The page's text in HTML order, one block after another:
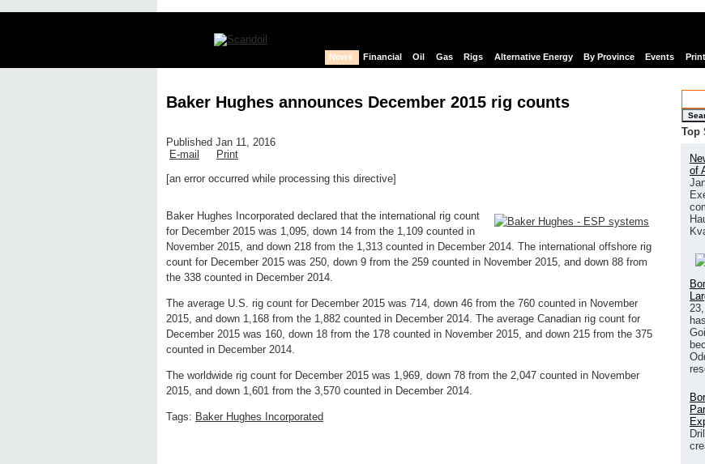
News Financial Oil Gas Rigs Alternative Energy By Province Events
Baker Hughes announces December 2015 rig counts
Published Jan 11, 2016
E-mail
Print
[an error occurred while processing this directive]
Baker Hughes Incorporated declared that the international rig count
for December 2015 was 1,095, down 14 from the 1,109 counted in
November 2015, and down 218 from the 1,313 counted in December 2014. The international offshore rig
count for December 2015 was 250, down 9 from the 259 counted in November 2015, and down 88 from
the 338 counted in December 2014.
The average U.S. rig count for December 2015 was 714, down 46 from the 760 counted in November
2015, and down 1,168 from the 1,882 counted in December 2014. The average Canadian rig count for
December 2015 was 160, down 18 from the 178 counted in November 2015, and down 215 from the 375
counted in December 2014.
The worldwide rig count for December 2015 was 1,969, down 78 from the 2,047 counted in November
2015, and down 1,601 from the 3,570 counted in December 2014.
Tags: Baker Hughes Incorporated
Top
of